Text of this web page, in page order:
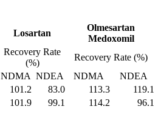
Losartan
Olmesartan
Medoxomil
Recovery Rate
(%)
Recovery Rate (%)
NDMA NDEA NDMA
NDEA
101.2 83.0 113.3
119.1
101.9 99.1 114.2
96.1